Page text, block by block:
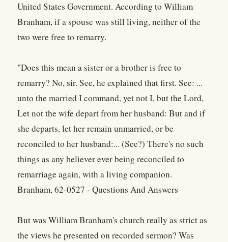
United States Government. According to William
Branham, if a spouse was still living, neither of the
two were free to remarry.
"Does this mean a sister or a brother is free to
remarry? No, sir. See, he explained that first. See: ...
unto the married I command, yet not I, but the Lord,
Let not the wife depart from her husband: But and if
she departs, let her remain unmarried, or be
reconciled to her husband:... (See?) There's no such
things as any believer ever being reconciled to
remarriage again, with a living companion.
Branham, 62-0527 - Questions And Answers
But was William Branham's church really as strict as
the views he presented on recorded sermon? Was